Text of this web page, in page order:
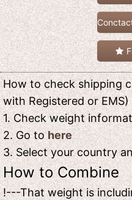
How to check shipping
with Registered or
1. Check weight
2. Go tohere
3. Select your country
How to Combine
!---That weight is